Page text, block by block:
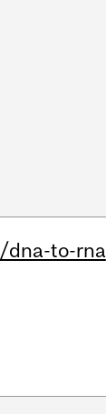
/dna-to-rna